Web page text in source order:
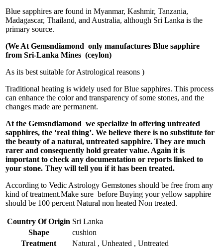
Blue sapphires are found in Myanmar, Kashmir, Tanzania,
Madagascar, Thailand, and Australia, although Sri Lanka is the
primary source.
(We At Gemsndiamond only manufactures Blue sapphire
from Sri-Lanka Mines (ceylon)
As its best suitable for Astrological reasons )
Traditional heating is widely used for Blue sapphires. This process
can enhance the color and transparency of some stones, and the
changes made are permanent.
At the Gemsndiamond we specialize in offering untreated
sapphires, the ‘real thing’. We believe there is no substitute for
the beauty of a natural, untreated sapphire. They are much
rarer and consequently hold greater value. Again it is
important to check any documentation or reports linked to
your stone. They will tell you if it has been treated.
According to Vedic Astrology Gemstones should be free from any
kind of treatment.Make sure before Buying your yellow sapphire
should be 100 percent Natural non heated Non treated.
Country Of Origin Sri Lanka
Shape
cushion
Treatment
Natural , Unheated , Untreated